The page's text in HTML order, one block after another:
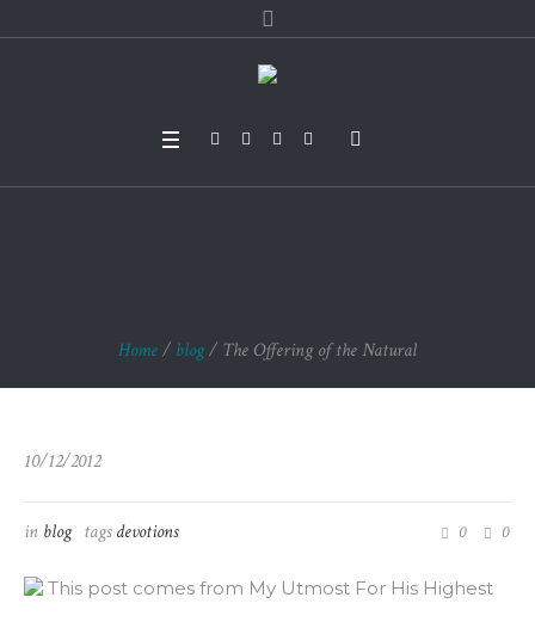
Home/ blog/ The Offering of the Natural
10/12/2012
in blog tagsdevotions 0 0
This post comes from My Utmost For His Highest